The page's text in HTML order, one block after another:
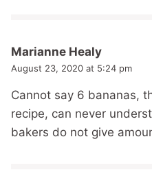
Marianne Healy
August 23, 2020 at 5:24 pm
Cannot say 6 bananas,
recipe, can never
bakers do not give